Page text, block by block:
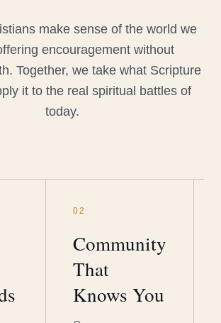
make sense of the world we
encouragement without
Together, we take what Scripture
it to the real spiritual battles of
today.
02
Community
That
Knows You